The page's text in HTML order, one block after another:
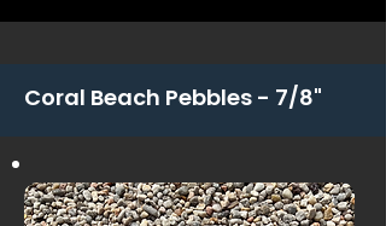
Coral Beach Pebbles - 7/8"